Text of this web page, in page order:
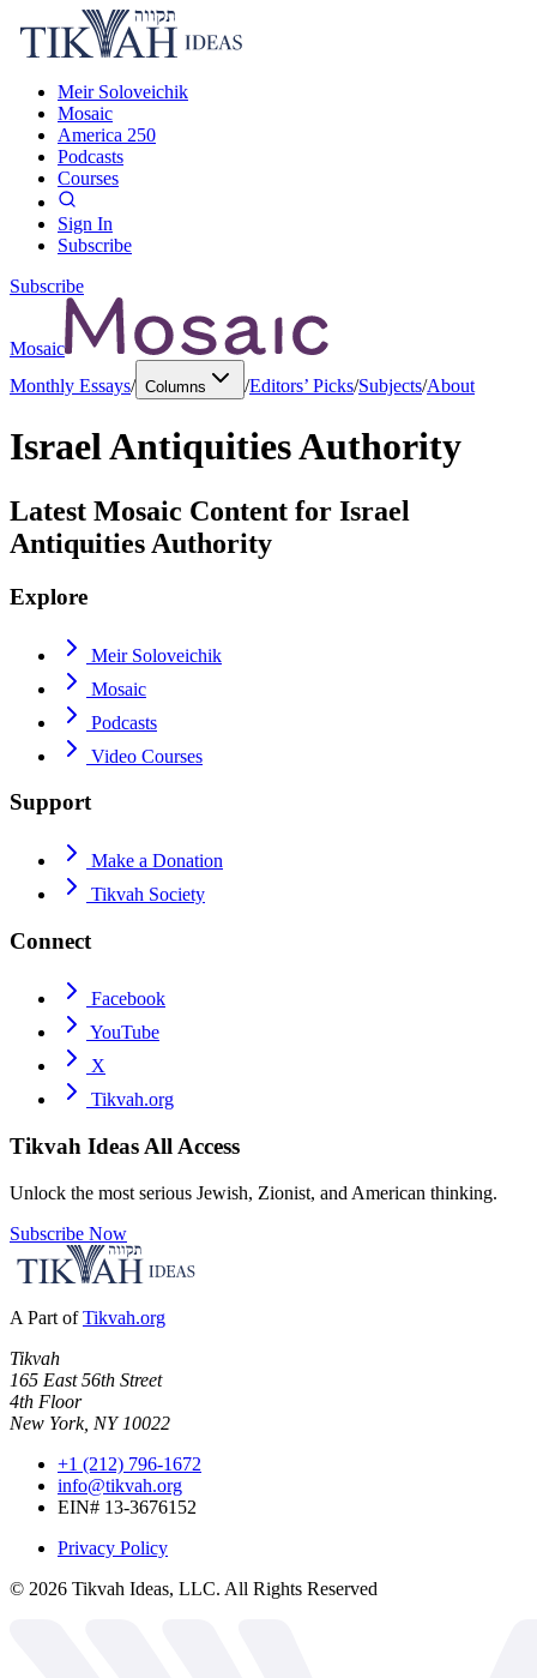
Meir Soloveichik
Mosaic
America 250
Podcasts
Courses
Sign In
Subscribe
Subscribe
Mosaic
Monthly Essays/ Columns /Editors’ Picks/Subjects/About
Israel Antiquities Authority
Latest Mosaic Content for Israel
Antiquities Authority
Explore
Meir Soloveichik
Mosaic
Podcasts
Video Courses
Support
Make a Donation
Tikvah Society
Connect
Facebook
YouTube
X
Tikvah.org
Tikvah Ideas All Access
Unlock the most serious Jewish, Zionist, and American thinking.
Subscribe Now
A Part of Tikvah.org
Tikvah
165 East 56th Street
4th Floor
New York, NY 10022
+1 (212) 796-1672
info@tikvah.org
EIN# 13-3676152
Privacy Policy
© 2026 Tikvah Ideas, LLC. All Rights Reserved